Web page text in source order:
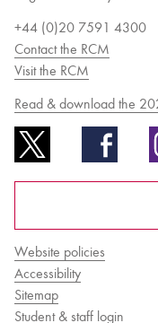
+44 (0)20 7591 4300
Contact the RCM
Visit the RCM
Read & download the
Website policies
Accessibility
Sitemap
Student & staff login